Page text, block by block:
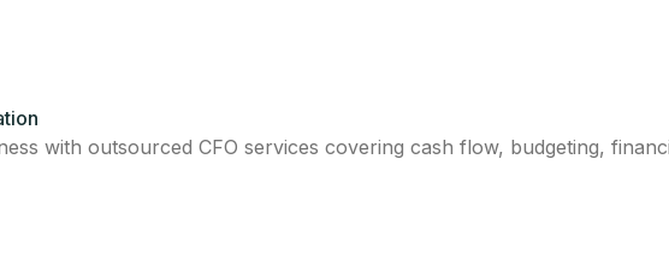
with outsourced CFO services covering cash flow, budgeting,